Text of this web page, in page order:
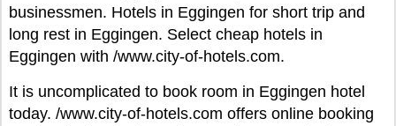
businessmen. Hotels in Eggingen for short trip and
long rest in Eggingen. Select cheap hotels in
Eggingen with /www.city-of-hotels.com.
It is uncomplicated to book room in Eggingen hotel
today. /www.city-of-hotels.com offers online booking